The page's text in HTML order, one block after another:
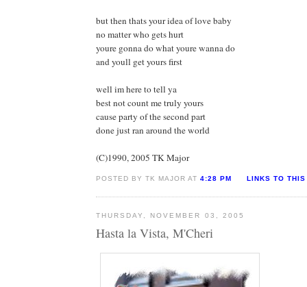
but then thats your idea of love baby
no matter who gets hurt
youre gonna do what youre wanna do
and youll get yours first
well im here to tell ya
best not count me truly yours
cause party of the second part
done just ran around the world
(C)1990, 2005 TK Major
POSTED BY TK MAJOR AT4:28 PM LINKS TO THIS
THURSDAY, NOVEMBER 03, 2005
Hasta la Vista, M'Cheri